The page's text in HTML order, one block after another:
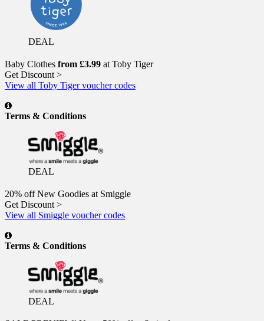
DEAL
Baby Clothes from £3.99 at Toby Tiger
Get Discount >
View all Toby Tiger voucher codes
Terms & Conditions
DEAL
20% off New Goodies at Smiggle
Get Discount >
View all Smiggle voucher codes
Terms & Conditions
DEAL